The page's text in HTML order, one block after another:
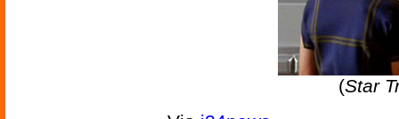
(Star